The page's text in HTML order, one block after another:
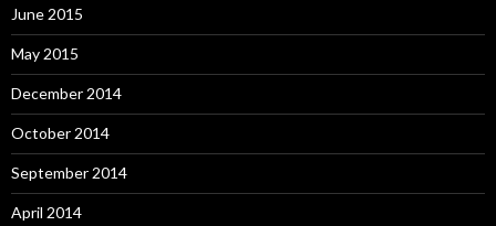
June 2015
May 2015
December 2014
October 2014
September 2014
April 2014